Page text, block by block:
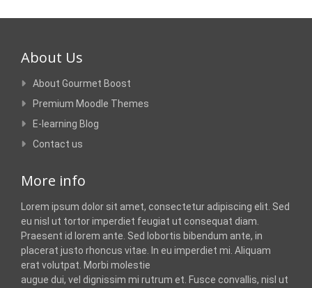
About Us
About Gourmet Boost
Premium Moodle Themes
E-learning Blog
Contact us
More info
Lorem ipsum dolor sit amet, consectetur adipiscing elit. Sed
eu nisl ut tortor imperdiet feugiat ut consequat diam.
Praesent id lorem ante. Sed lobortis bibendum ante, in
placerat justo rhoncus vitae. In eu imperdiet mi. Aliquam
erat volutpat. Morbi molestie
augue dui, vel dignissim mi rutrum et. Fusce convallis, nisl ut